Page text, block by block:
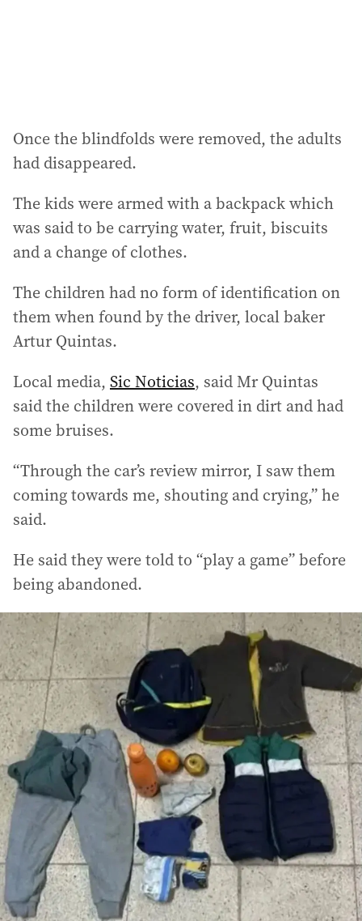
Once the blindfolds were removed, the adults
had disappeared.
The kids were armed with a backpack which
was said to be carrying water, fruit, biscuits
and a change of clothes.
The children had no form of identification on
them when found by the driver, local baker
Artur Quintas.
Local media, Sic Noticias, said Mr Quintas
said the children were covered in dirt and had
some bruises.
“Through the car’s review mirror, I saw them
coming towards me, shouting and crying,” he
said.
He said they were told to “play a game” before
being abandoned.